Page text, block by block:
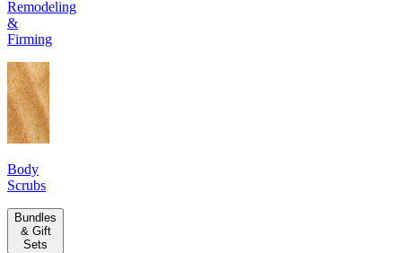
Remodeling
&
Firming
Body
Scrubs
Bundles
& Gift
Sets